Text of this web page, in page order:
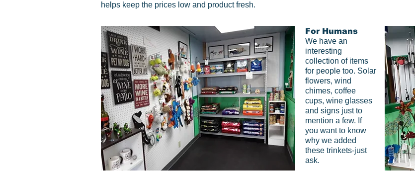
helps keep the prices low and product fresh.
For Humans
We have an
interesting
collection of items
for people too. Solar
flowers, wind
chimes, coffee
cups, wine glasses
and signs just to
mention a few. If
you want to know
why we added
these trinkets-just
ask.